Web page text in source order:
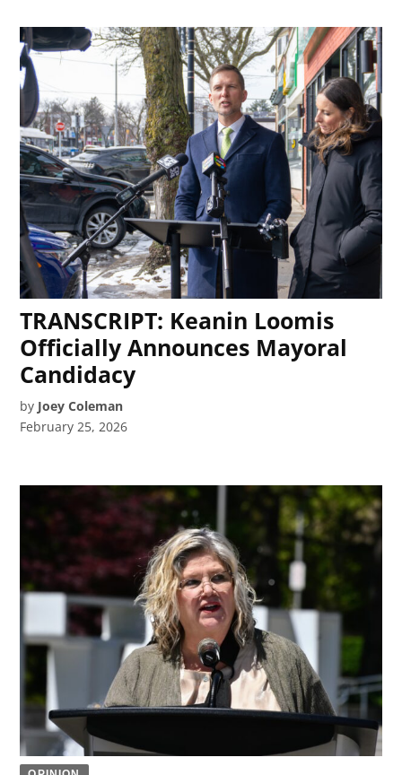
TRANSCRIPT: Keanin Loomis
Officially Announces Mayoral
Candidacy
by Joey Coleman
February 25, 2026